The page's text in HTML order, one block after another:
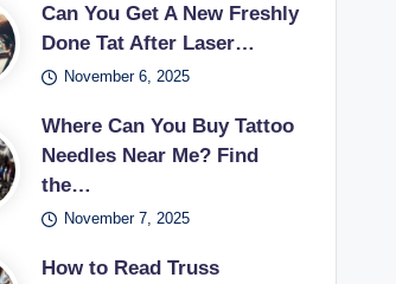
Can You Get A New Freshly
Done Tat After Laser…
November 6, 2025
Where Can You Buy Tattoo
Needles Near Me? Find
the…
November 7, 2025
How to Read Truss